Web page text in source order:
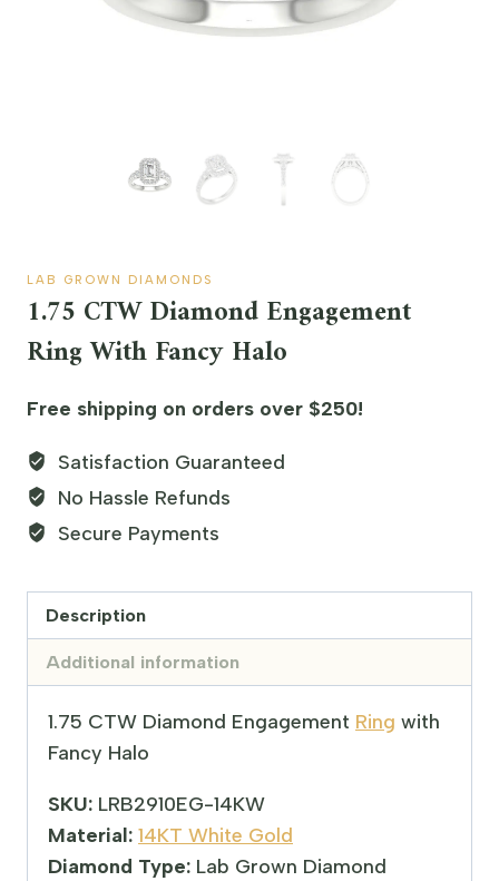
LAB GROWN DIAMONDS
1.75 CTW Diamond Engagement
Ring With Fancy Halo
Free shipping on orders over $250!
Satisfaction Guaranteed
No Hassle Refunds
Secure Payments
Description
Additional information
1.75 CTW Diamond Engagement Ring with
Fancy Halo
SKU: LRB2910EG-14KW
Material: 14KT White Gold
Diamond Type: Lab Grown Diamond